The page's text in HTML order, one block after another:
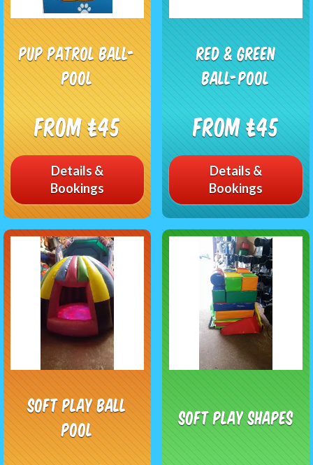
Pup Patrol Ball-
Pool
From £45
Details &
Bookings
Red & Green
Ball-Pool
From £45
Details &
Bookings
Soft Play Ball
Pool
Soft Play Shapes